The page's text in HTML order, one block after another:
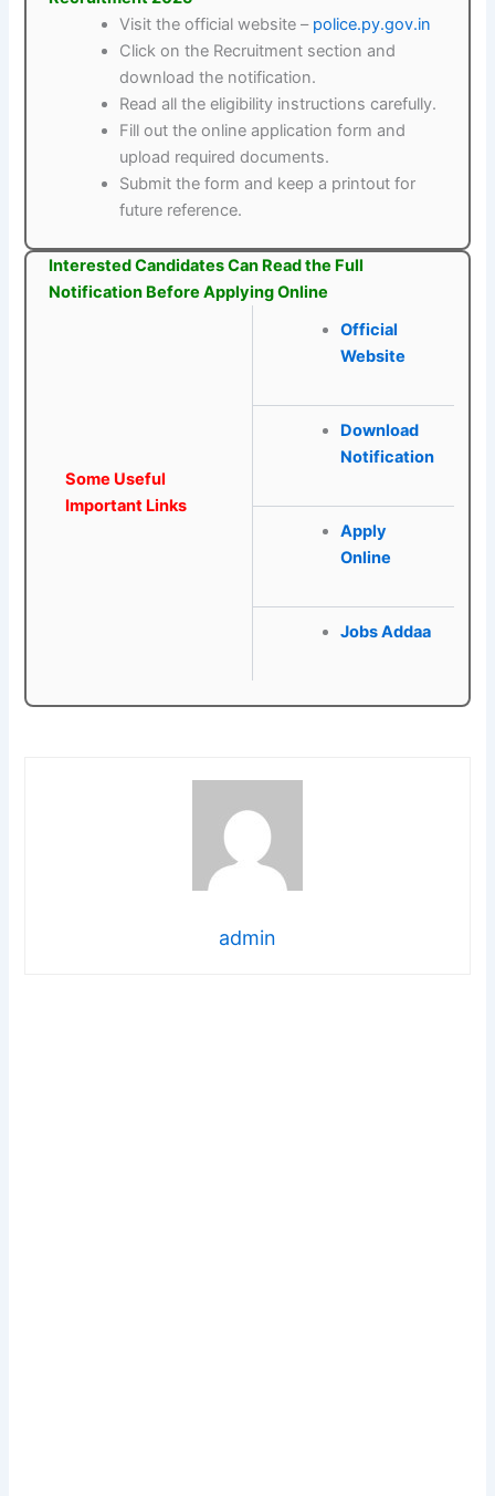
Visit the official website – police.py.gov.in
Click on the Recruitment section and
download the notification.
Read all the eligibility instructions carefully.
Fill out the online application form and
upload required documents.
Submit the form and keep a printout for
future reference.
Interested Candidates Can Read the Full
Notification Before Applying Online
Some Useful
Important Links
Official
Website
Download
Notification
Apply
Online
Jobs Addaa
admin